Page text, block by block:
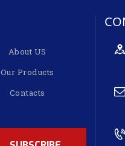
About US
Our Products
Contacts